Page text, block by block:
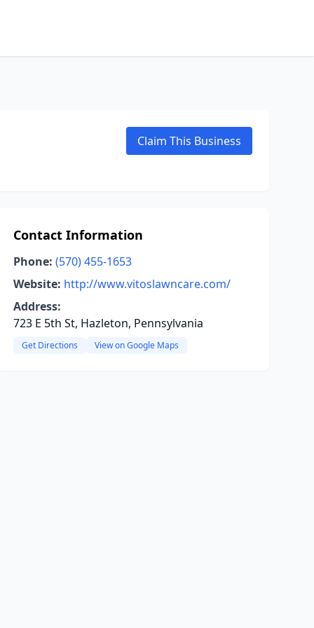
Claim This Business
Contact Information
Phone: (570) 455-1653
Website: http://www.vitoslawncare.com/
Address:
723 E 5th St, Hazleton, Pennsylvania
Get Directions View on Google Maps